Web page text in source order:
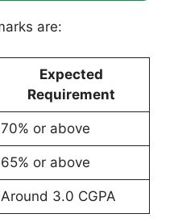
are:
Expected
Requirement
70% or above
65% or above
Around 3.0 CGPA